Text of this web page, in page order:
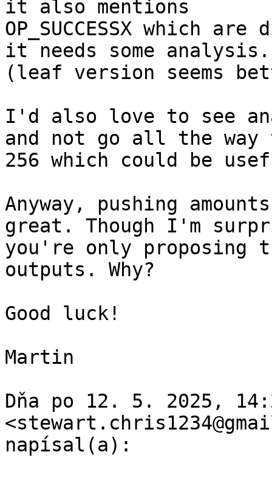
it also mentions
OP_SUCCESSX which
it needs some analysis.
(leaf version seems
I'd also love to see
and not go all the way
256 which could be
Anyway, pushing
great. Though I'm
you're only proposing
outputs. Why?
Good luck!
Martin
Dňa po 12. 5. 2025,
napísal(a):